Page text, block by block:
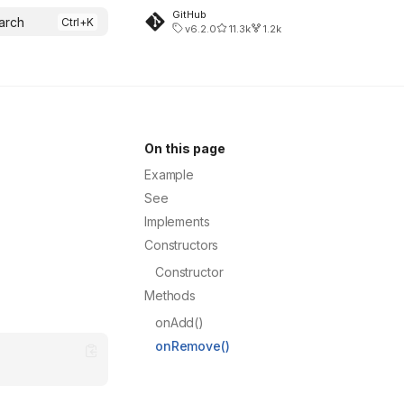
GitHub
v6.2.0
11.3k 1.2k
On this page
Example
See
Implements
Constructors
Constructor
Methods
onAdd()
onRemove()